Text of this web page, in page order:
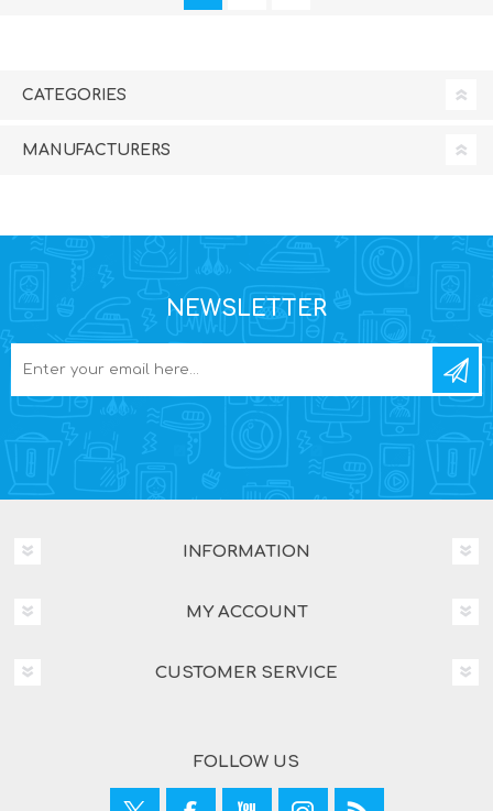
CATEGORIES
MANUFACTURERS
NEWSLETTER
INFORMATION
MY ACCOUNT
CUSTOMER SERVICE
FOLLOW US